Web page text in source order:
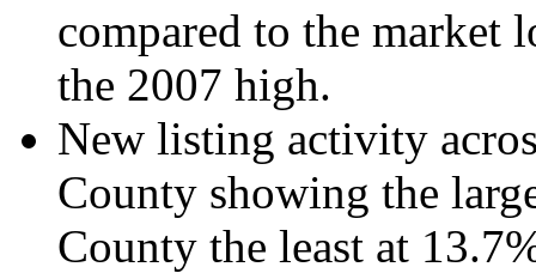
compared to the market
the 2007 high.
New listing activity
County showing the
County the least at